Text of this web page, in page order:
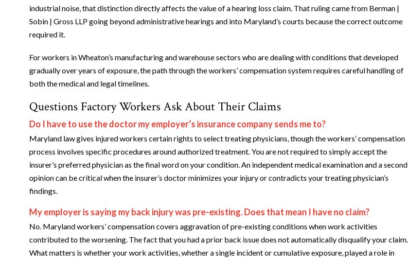
industrial noise, that distinction directly affects the value of a hearing loss claim. That ruling came from Berman |
Sobin | Gross LLP going beyond administrative hearings and into Maryland’s courts because the correct outcome
required it.
For workers in Wheaton’s manufacturing and warehouse sectors who are dealing with conditions that developed
gradually over years of exposure, the path through the workers’ compensation system requires careful handling of
both the medical and legal timelines.
Questions Factory Workers Ask About Their Claims
Do I have to use the doctor my employer’s insurance company sends me to?
Maryland law gives injured workers certain rights to select treating physicians, though the workers’ compensation
process involves specific procedures around authorized treatment. You are not required to simply accept the
insurer’s preferred physician as the final word on your condition. An independent medical examination and a second
opinion can be critical when the insurer’s doctor minimizes your injury or contradicts your treating physician’s
findings.
My employer is saying my back injury was pre-existing. Does that mean I have no claim?
No. Maryland workers’ compensation covers aggravation of pre-existing conditions when work activities
contributed to the worsening. The fact that you had a prior back issue does not automatically disqualify your claim.
What matters is whether your work activities, whether a single incident or cumulative exposure, played a role in